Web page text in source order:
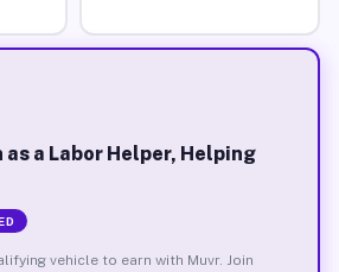
as a Labor Helper, Helping
vehicle to earn with Muvr. Join